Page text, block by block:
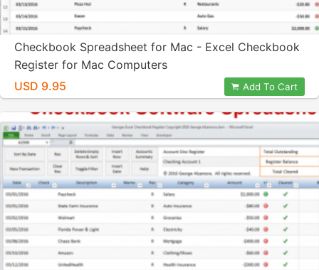
Checkbook Spreadsheet for Mac - Excel Checkbook
Register for Mac Computers
USD 9.95
Add To Cart